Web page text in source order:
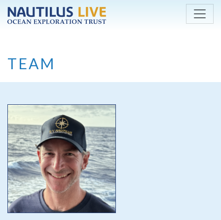
Skip to main content
TEAM